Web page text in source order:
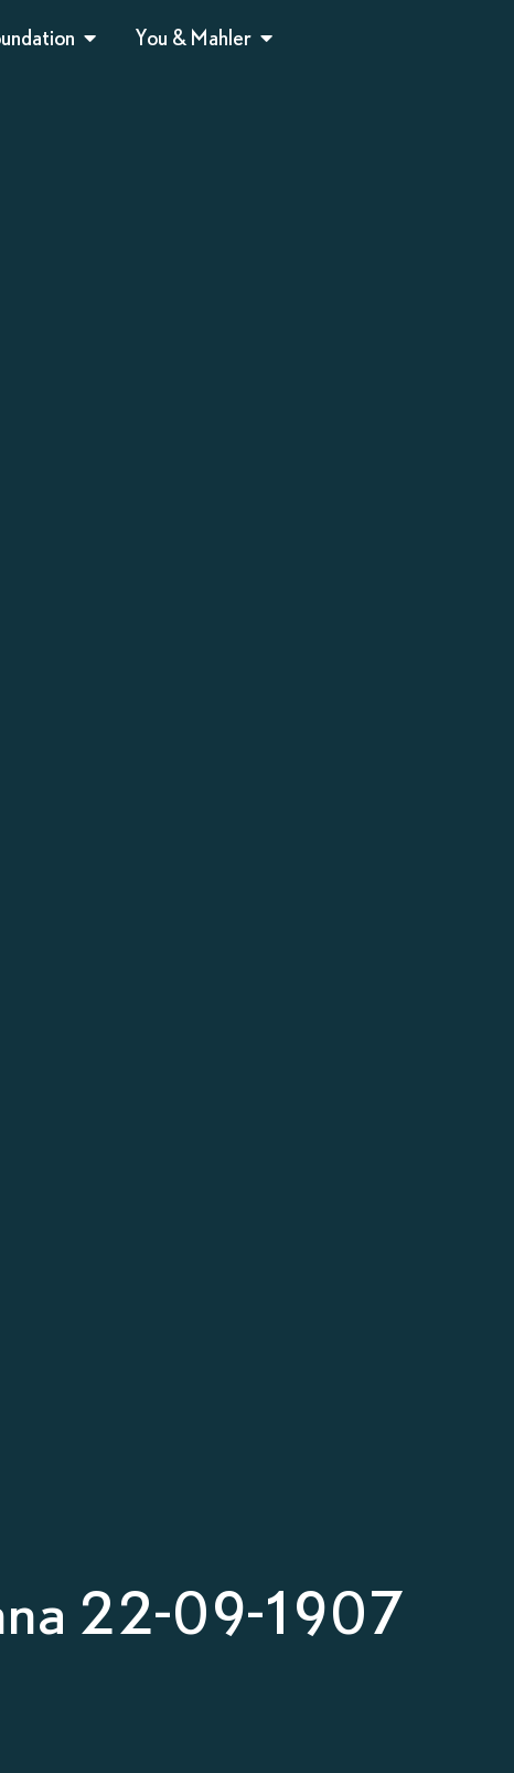
You & Mahler
22-09-1907